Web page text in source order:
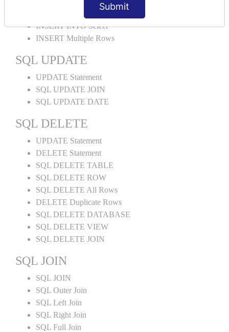
Submit
INSERT INTO Select
INSERT Multiple Rows
SQL UPDATE
UPDATE Statement
SQL UPDATE JOIN
SQL UPDATE DATE
SQL DELETE
UPDATE Statement
DELETE Statement
SQL DELETE TABLE
SQL DELETE ROW
SQL DELETE All Rows
DELETE Duplicate Rows
SQL DELETE DATABASE
SQL DELETE VIEW
SQL DELETE JOIN
SQL JOIN
SQL JOIN
SQL Outer Join
SQL Left Join
SQL Right Join
SQL Full Join